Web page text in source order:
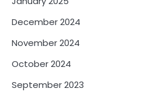
December 2024
November 2024
October 2024
September 2023